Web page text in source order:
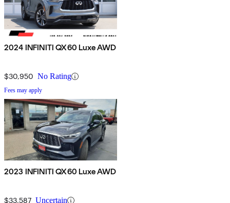
2024 INFINITI QX60 Luxe AWD
$30,950 No Rating
Fees may apply
2023 INFINITI QX60 Luxe AWD
$33,587 Uncertain